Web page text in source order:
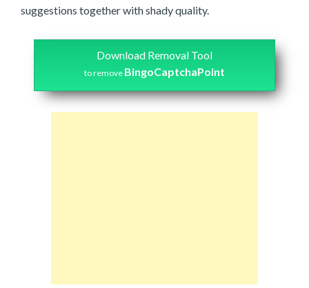
suggestions together with shady quality.
Download Removal Tool
to remove BingoCaptchaPoint